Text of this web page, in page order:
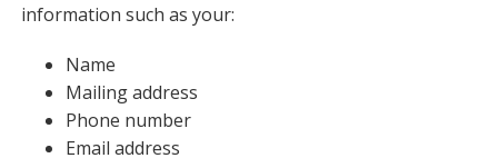
information such as your:
Name
Mailing address
Phone number
Email address